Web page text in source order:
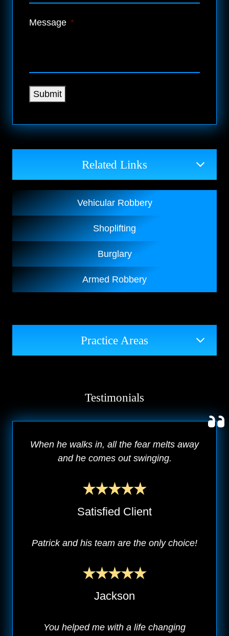
Message *
Submit
Related Links
Vehicular Robbery
Shoplifting
Burglary
Armed Robbery
Practice Areas
Testimonials
When he walks in, all the fear melts away
and he comes out swinging.
Satisfied Client
Patrick and his team are the only choice!
Jackson
You helped me with a life changing